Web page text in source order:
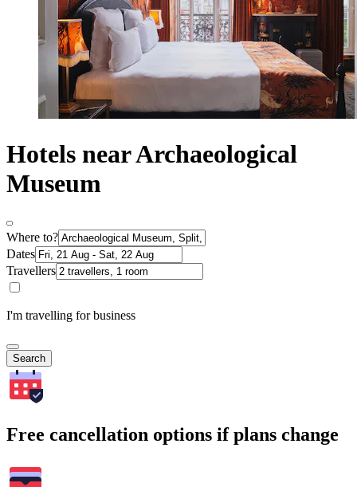
Hotels near Archaeological
Museum
Where to?
Dates
Travellers
I'm travelling for business
Search
Free cancellation options if plans change